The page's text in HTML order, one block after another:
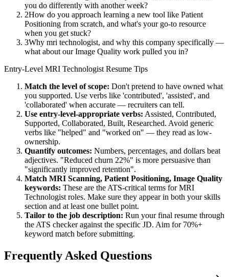
you do differently with another week?
2How do you approach learning a new tool like Patient
Positioning from scratch, and what's your go-to resource
when you get stuck?
3Why mri technologist, and why this company specifically —
what about our Image Quality work pulled you in?
Entry-Level MRI Technologist Resume Tips
Match the level of scope: Don't pretend to have owned what
you supported. Use verbs like 'contributed', 'assisted', and
'collaborated' when accurate — recruiters can tell.
Use entry-level-appropriate verbs: Assisted, Contributed,
Supported, Collaborated, Built, Researched. Avoid generic
verbs like "helped" and "worked on" — they read as low-
ownership.
Quantify outcomes: Numbers, percentages, and dollars beat
adjectives. "Reduced churn 22%" is more persuasive than
"significantly improved retention".
Match MRI Scanning, Patient Positioning, Image Quality
keywords: These are the ATS-critical terms forMRI
Technologist roles. Make sure they appear in both your skills
section and at least one bullet point.
Tailor to the job description: Run your final resume through
the ATS checker against the specific JD. Aim for 70%+
keyword match before submitting.
Frequently Asked Questions